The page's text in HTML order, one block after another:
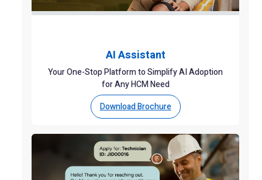
AI Assistant
Your One-Stop Platform to Simplify AI Adoption
for Any HCM Need
Download Brochure